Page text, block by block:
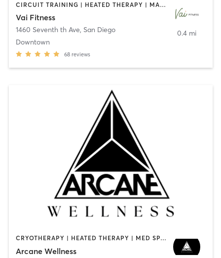
CIRCUIT TRAINING | HEATED THERAPY | MASSAGE | NUTRITION | OTHER | PERSONAL TRAINING | PILATES | WEIGHT TRAINING
Vai Fitness
1460 Seventh th Ave, San Diego
Downtown
68 reviews
0.4 mi
CRYOTHERAPY | HEATED THERAPY | MED SPA | OTHER
Arcane Wellness